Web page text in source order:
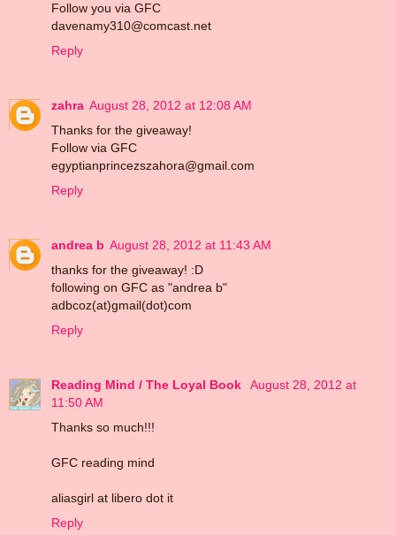
Follow you via GFC
davenamy310@comcast.net
Reply
zahra August 28, 2012 at 12:08 AM
Thanks for the giveaway!
Follow via GFC
egyptianprincezszahora@gmail.com
Reply
andrea b August 28, 2012 at 11:43 AM
thanks for the giveaway! :D
following on GFC as "andrea b"
adbcoz(at)gmail(dot)com
Reply
Reading Mind / The Loyal Book
August 28, 2012 at
11:50 AM
Thanks so much!!!
GFC reading mind
aliasgirl at libero dot it
Reply